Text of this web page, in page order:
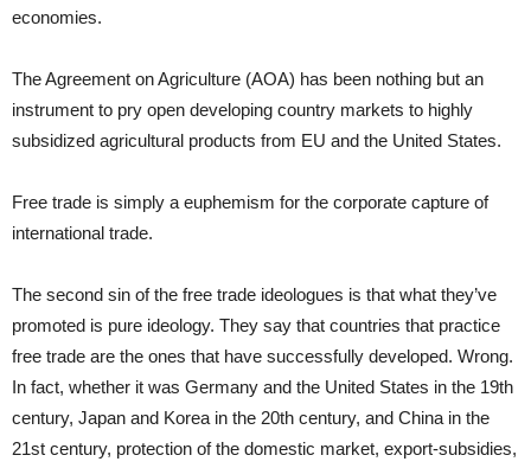
economies.
The Agreement on Agriculture (AOA) has been nothing but an
instrument to pry open developing country markets to highly
subsidized agricultural products from EU and the United States.
Free trade is simply a euphemism for the corporate capture of
international trade.
The second sin of the free trade ideologues is that what they’ve
promoted is pure ideology. They say that countries that practice
free trade are the ones that have successfully developed. Wrong.
In fact, whether it was Germany and the United States in the 19th
century, Japan and Korea in the 20th century, and China in the
21st century, protection of the domestic market, export-subsidies,